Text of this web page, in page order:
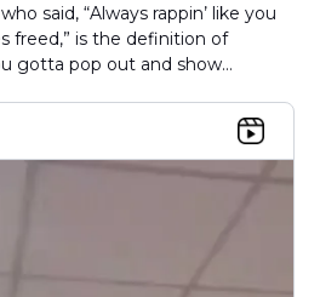
said, “Always rappin’ like you
freed,” is the definition of
gotta pop out and show…